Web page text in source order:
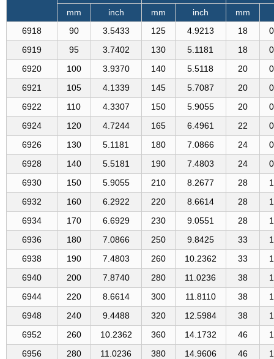
mm inch mm inch
mm
6918
90 3.5433 125 4.9213 18
6919
95 3.7402 130 5.1181 18
6920
100 3.9370 140 5.5118 20
6921
105 4.1339 145 5.7087 20
6922
110 4.3307 150 5.9055 20
6924
120 4.7244 165 6.4961 22
6926
130 5.1181 180 7.0866 24
6928
140 5.5181 190 7.4803 24
6930
150 5.9055 210 8.2677 28
6932
160 6.2922 220 8.6614 28
6934
170 6.6929 230 9.0551 28
6936
180 7.0866 250 9.8425 33
6938
190 7.4803 260 10.2362 33
6940
200 7.8740 280 11.0236 38
6944
220 8.6614 300 11.8110 38
6948
240 9.4488 320 12.5984 38
6952
260 10.2362 360 14.1732 46
6956
280 11.0236 380 14.9606 46